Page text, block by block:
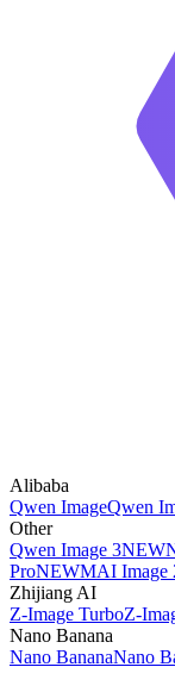
Alibaba
Qwen ImageQwen
Other
Qwen Image 3NEW
ProNEWMAI Image
Zhijiang AI
Z-Image TurboZ-
Nano Banana
Nano BananaNano